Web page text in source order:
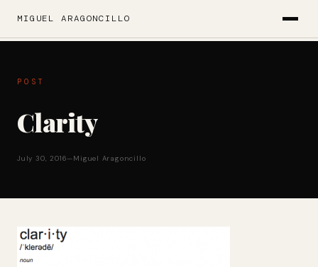
MIGUEL ARAGONCILLO
POST
Clarity
July 30, 2016—Miguel Aragoncillo